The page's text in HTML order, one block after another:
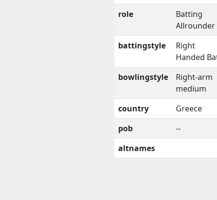
role
Batting
Allrounder
battingstyle
Right
Handed
bowlingstyle
Right-arm
medium
country
Greece
pob
--
altnames